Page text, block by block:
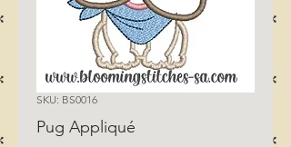
SKU: BS0016
Pug Appliqué